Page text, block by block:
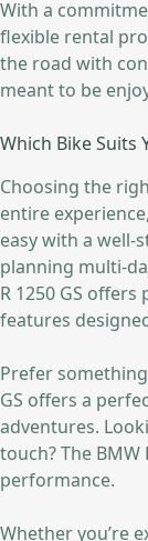
With a
flexible rental
the road with
meant to be
Which Bike Suits
Choosing the
entire
easy with a well-
planning multi-
R 1250 GS
features
Prefer
GS offers a
adventures.
touch? The
performance.
Whether you’re